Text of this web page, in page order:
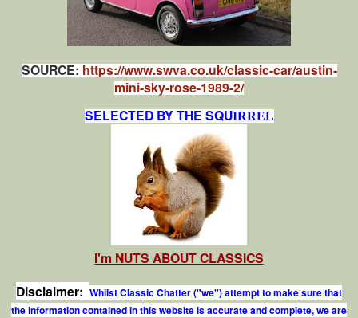
SOURCE:https://www.swva.co.uk/classic-car/austin-
mini-sky-rose-1989-2/
SELECTED BY THE SQUIRREL
I'm NUTS ABOUT CLASSICS
Disclaimer: Whilst Classic Chatter ("we") attempt to make sure that
the information contained in this website is accurate and complete, we are